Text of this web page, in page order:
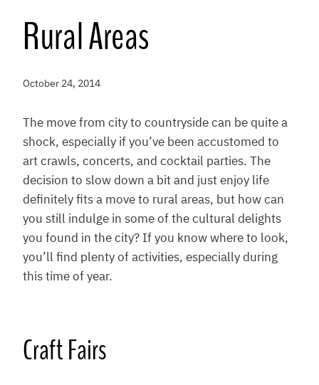
Rural Areas
October 24, 2014
The move from city to countryside can be quite a
shock, especially if you’ve been accustomed to
art crawls, concerts, and cocktail parties. The
decision to slow down a bit and just enjoy life
definitely fits a move to rural areas, but how can
you still indulge in some of the cultural delights
you found in the city? If you know where to look,
you’ll find plenty of activities, especially during
this time of year.
Craft Fairs